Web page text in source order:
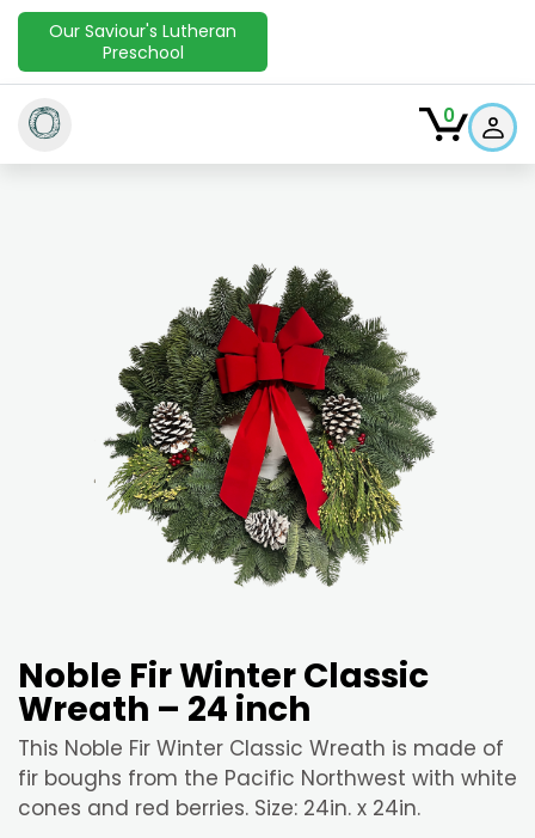
Our Saviour's Lutheran
Preschool
O 0
Noble Fir Winter Classic
Wreath – 24 inch
This Noble Fir Winter Classic Wreath is made of
fir boughs from the Pacific Northwest with white
cones and red berries. Size: 24in. x 24in.